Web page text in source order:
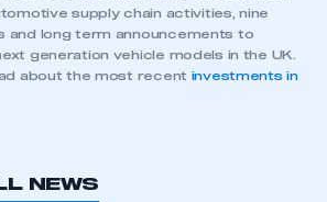
supply chain activities, nine
and long term announcements to
generation vehicle models in the UK.
about the most recent investments in
NEWS